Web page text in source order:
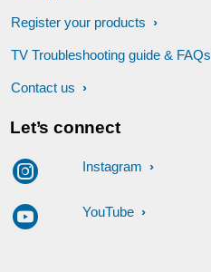
Register your products
TV Troubleshooting guide & FAQs
Contact us
Let’s connect
Instagram
YouTube